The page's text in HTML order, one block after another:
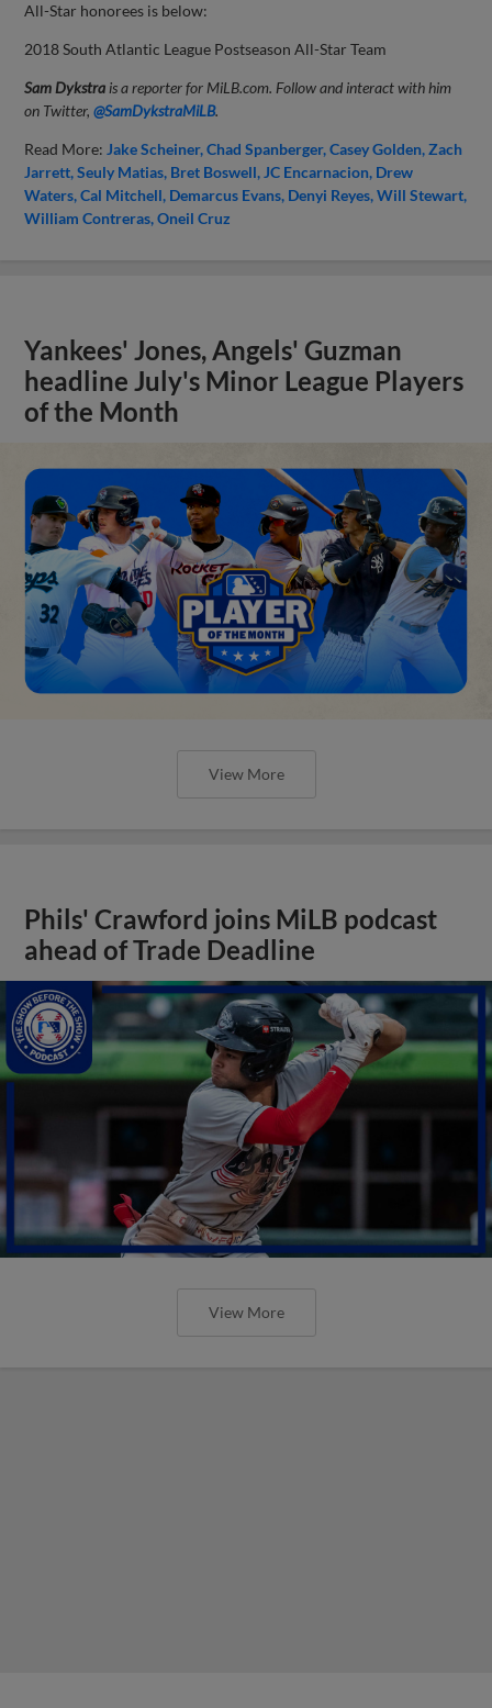
All-Star honorees is below:
2018 South Atlantic League Postseason All-Star Team
Sam Dykstra is a reporter for MiLB.com. Follow and interact with him
on Twitter,@SamDykstraMiLB.
Read More: Jake Scheiner Chad Spanberger Casey Golden Zach
Jarrett Seuly Matias Bret Boswell JC Encarnacion Drew
Waters Cal Mitchell Demarcus Evans Denyi Reyes Will Stewart
William Contreras Oneil Cruz
Yankees' Jones, Angels' Guzman
headline July's Minor League Players
of the Month
View More
Phils' Crawford joins MiLB podcast
ahead of Trade Deadline
View More